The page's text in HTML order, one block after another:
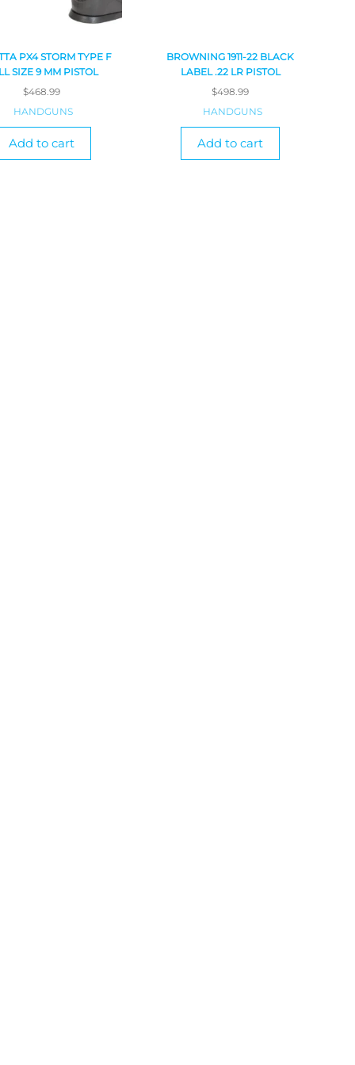
PX4 STORM TYPE F
SIZE 9 MM PISTOL
$468.99
HANDGUNS
Add to cart
BROWNING 1911-22 BLACK
LABEL .22 LR PISTOL
$498.99
HANDGUNS
Add to cart